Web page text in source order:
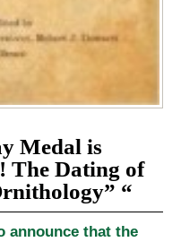
Medal is
The Dating of
“
announce that the